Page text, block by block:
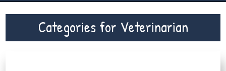
Categories for Veterinarian